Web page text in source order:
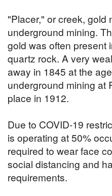
"Placer," or creek, gold
underground mining.
gold was often present
quartz rock. A very
away in 1845 at the
underground mining at
place in 1912.
Due to COVID-19
is operating at 50%
required to wear face
social distancing and
requirements.